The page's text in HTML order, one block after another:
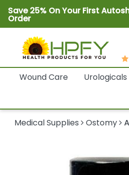
Save 25% On Your First
Order
Wound Care Urologicals
Medical Supplies Ostomy